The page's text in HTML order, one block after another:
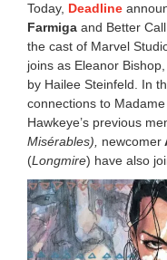
Today, Deadline
Farmiga and Better
the cast of Marvel
joins as Eleanor
by Hailee Steinfeld. In
connections to
Hawkeye’s previous
Misérables), newcomer
(Longmire) have also